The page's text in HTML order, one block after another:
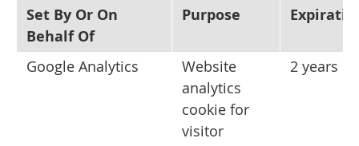
Set By Or On
Behalf Of
Purpose
Google Analytics
Website
analytics
cookie for
visitor
2 years